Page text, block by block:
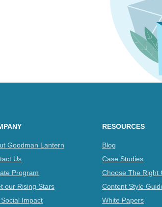
Goodman Lantern
Us
Program
our Rising Stars
Impact
RESOURCES
Blog
Case Studies
Choose The Right
Content Style
White Papers